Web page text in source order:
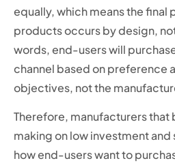
equally, which means the final
products occurs by design,
words, end-users will
channel based on preference
objectives, not the
Therefore, manufacturers
making on low investment
how end-users want to